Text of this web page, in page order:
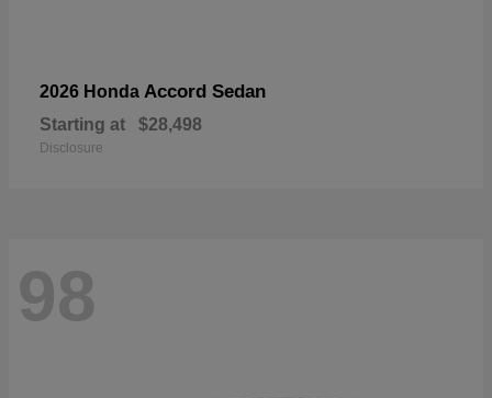
2026 Honda Accord Sedan
Starting at $28,498
Disclosure
98